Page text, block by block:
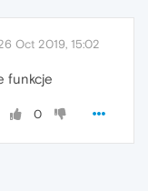
Oct 2019, 15:02
funkcje
0